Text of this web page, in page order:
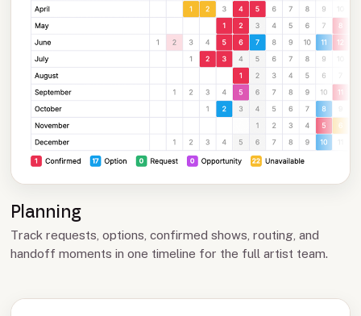
Planning
Track requests, options, confirmed shows, routing, and
handoff moments in one timeline for the full artist team.